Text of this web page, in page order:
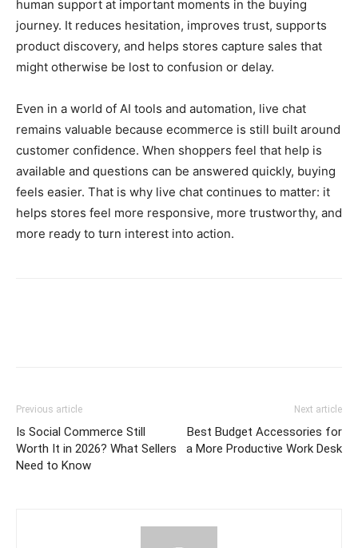
human support at important moments in the buying
journey. It reduces hesitation, improves trust, supports
product discovery, and helps stores capture sales that
might otherwise be lost to confusion or delay.
Even in a world of AI tools and automation, live chat
remains valuable because ecommerce is still built around
customer confidence. When shoppers feel that help is
available and questions can be answered quickly, buying
feels easier. That is why live chat continues to matter: it
helps stores feel more responsive, more trustworthy, and
more ready to turn interest into action.
Previous article
Is Social Commerce Still
Worth It in 2026? What Sellers
Need to Know
Next article
Best Budget Accessories for
a More Productive Work Desk